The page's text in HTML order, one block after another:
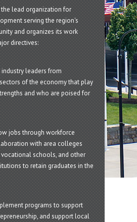
lead organization for
serving the region's
and organizes its work
directives:
leaders from
of the economy that play
and who are poised for
jobs through workforce
with area colleges
vocational schools, and other
to retain graduates in the
programs to support
and support local